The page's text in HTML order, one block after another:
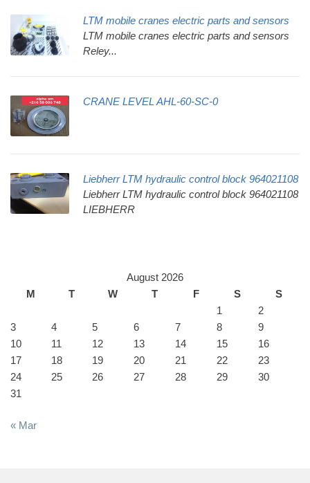
LTM mobile cranes electric parts and sensors
LTM mobile cranes electric parts and sensors
Reley...
CRANE LEVEL AHL-60-SC-0
Liebherr LTM hydraulic control block 964021108
Liebherr LTM hydraulic control block 964021108
LIEBHERR
August 2026
M
T W T F S
S
1
2
3
4 5 6 7 8
9
10
11 12 13 14 15
16
17
18 19 20 21 22
23
24
25 26 27 28 29
30
31
« Mar